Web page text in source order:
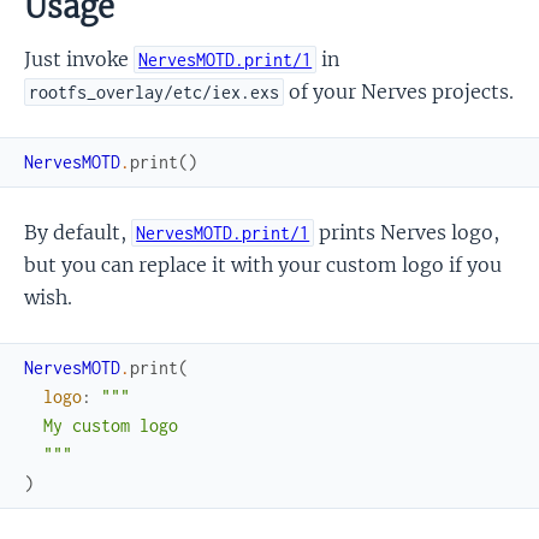
Just invoke NervesMOTD.print/1 in
rootfs_overlay/etc/iex.exs of your Nerves projects.
NervesMOTD. print()
By default, NervesMOTD.print/1
prints Nerves logo,
but you can replace it with your custom logo if you
wish.
NervesMOTD. print(
logo:
"""
  My custom logo
  """
)